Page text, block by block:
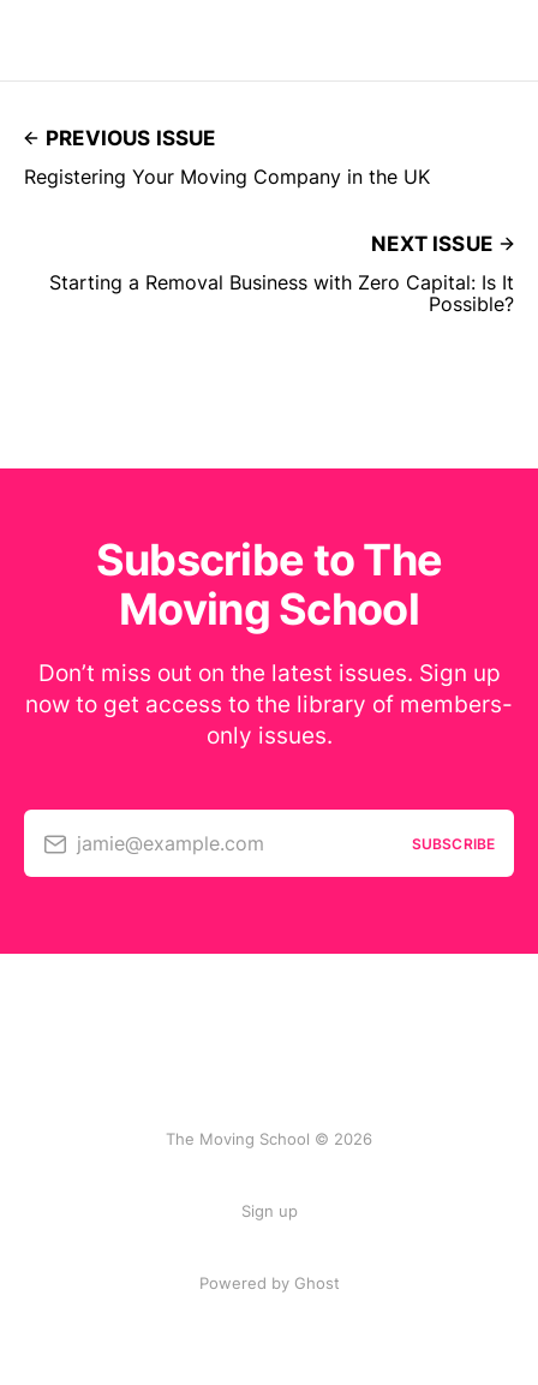
PREVIOUS ISSUE
Registering Your Moving Company in the UK
NEXT ISSUE
Starting a Removal Business with Zero Capital: Is It
Possible?
Subscribe to The
Moving School
Don’t miss out on the latest issues. Sign up
now to get access to the library of members-
only issues.
jamie@example.com SUBSCRIBE
The Moving School © 2026
Sign up
Powered by Ghost